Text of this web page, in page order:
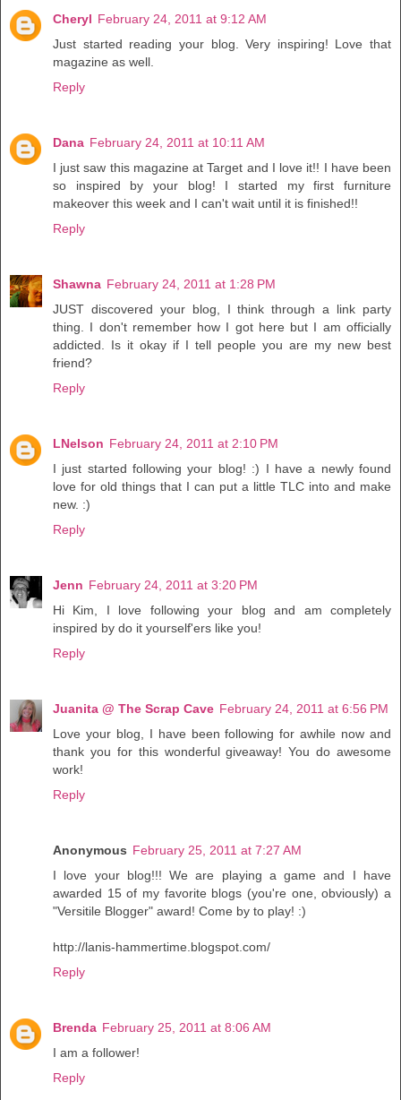
Cheryl February 24, 2011 at 9:12 AM
Just started reading your blog. Very inspiring! Love that
magazine as well.
Reply
Dana February 24, 2011 at 10:11 AM
I just saw this magazine at Target and I love it!! I have been
so inspired by your blog! I started my first furniture
makeover this week and I can't wait until it is finished!!
Reply
Shawna February 24, 2011 at 1:28 PM
JUST discovered your blog, I think through a link party
thing. I don't remember how I got here but I am officially
addicted. Is it okay if I tell people you are my new best
friend?
Reply
LNelson February 24, 2011 at 2:10 PM
I just started following your blog! :) I have a newly found
love for old things that I can put a little TLC into and make
new. :)
Reply
Jenn February 24, 2011 at 3:20 PM
Hi Kim, I love following your blog and am completely
inspired by do it yourself'ers like you!
Reply
Juanita @ The Scrap Cave February 24, 2011 at 6:56 PM
Love your blog, I have been following for awhile now and
thank you for this wonderful giveaway! You do awesome
work!
Reply
Anonymous February 25, 2011 at 7:27 AM
I love your blog!!! We are playing a game and I have
awarded 15 of my favorite blogs (you're one, obviously) a
"Versitile Blogger" award! Come by to play! :)
http://lanis-hammertime.blogspot.com/
Reply
Brenda February 25, 2011 at 8:06 AM
I am a follower!
Reply